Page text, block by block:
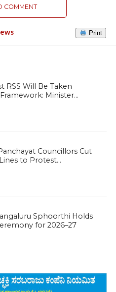
COMMENT
Print
RSS Will Be Taken
Minister...
Councillors Cut
to Protest...
Sphoorthi Holds
for 2026–27